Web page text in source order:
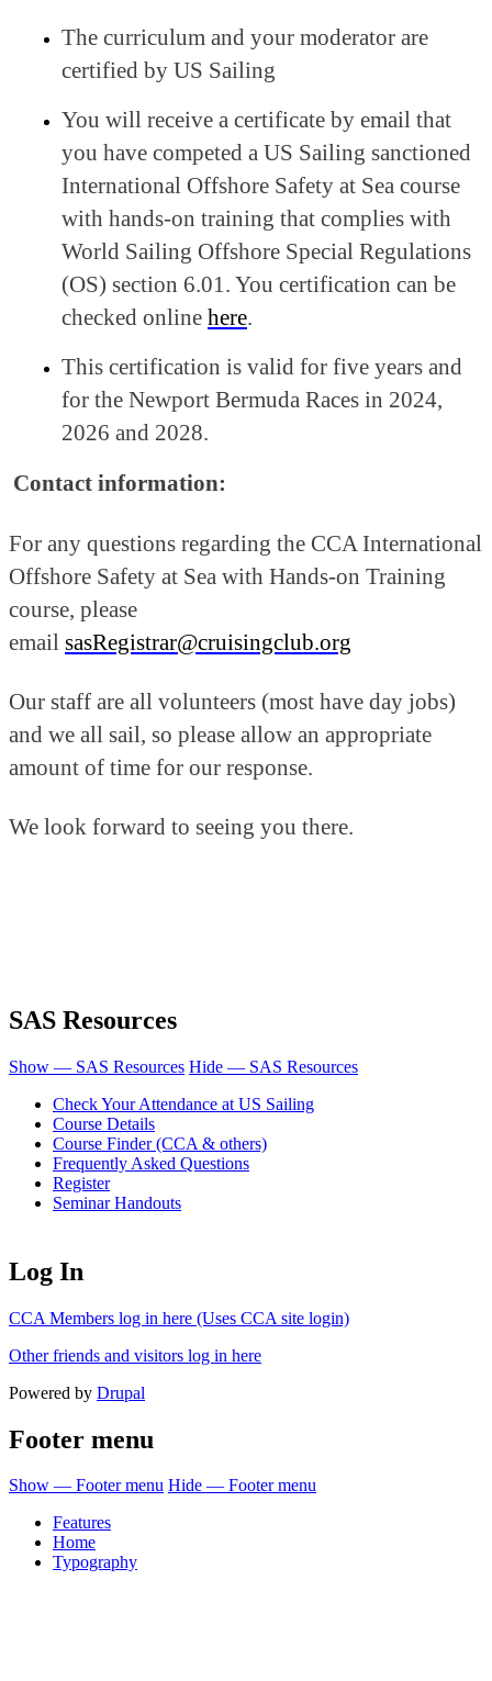
The curriculum and your moderator are
certified by US Sailing
You will receive a certificate by email that
you have competed a US Sailing sanctioned
International Offshore Safety at Sea course
with hands-on training that complies with
World Sailing Offshore Special Regulations
(OS) section 6.01. You certification can be
checked online here.
This certification is valid for five years and
for the Newport Bermuda Races in 2024,
2026 and 2028.
Contact information:
For any questions regarding the CCA International
Offshore Safety at Sea with Hands-on Training
course, please
email sasRegistrar@cruisingclub.org
Our staff are all volunteers (most have day jobs)
and we all sail, so please allow an appropriate
amount of time for our response.
We look forward to seeing you there.
SAS Resources
Show — SAS Resources Hide — SAS Resources
Check Your Attendance at US Sailing
Course Details
Course Finder (CCA & others)
Frequently Asked Questions
Register
Seminar Handouts
Log In
CCA Members log in here (Uses CCA site login)
Other friends and visitors log in here
Powered by Drupal
Footer menu
Show — Footer menu Hide — Footer menu
Features
Home
Typography